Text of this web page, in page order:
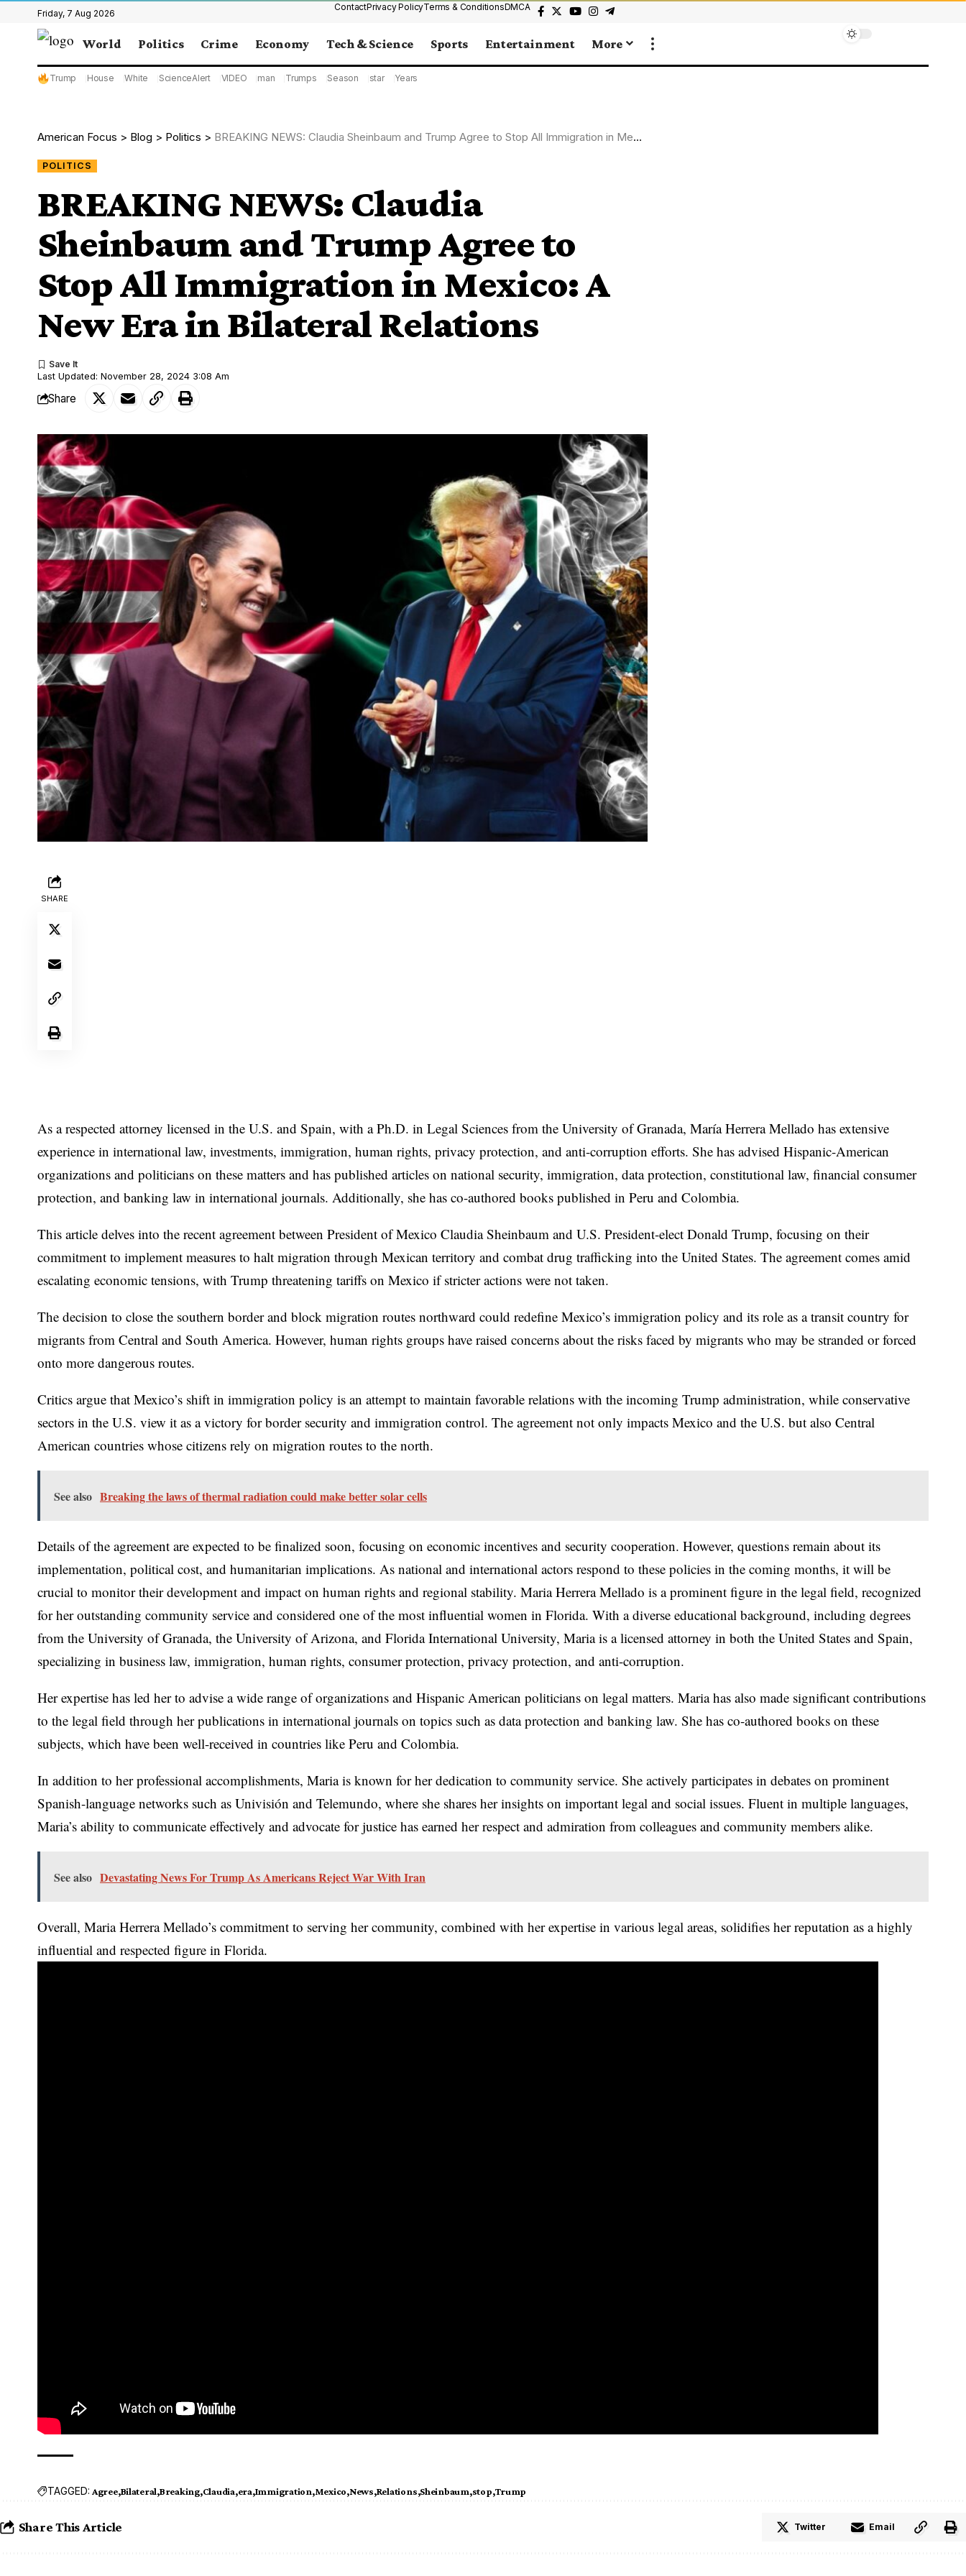
Friday, 7 Aug 2026
ContactPrivacy PolicyTerms & ConditionsDMCA
World Politics Crime Economy Tech & Science Sports Entertainment More
Trump House White ScienceAlert VIDEO man Trumps Season star Years
American Focus > Blog > Politics > BREAKING NEWS: Claudia Sheinbaum and Trump Agree to Stop All Immigration in Mexico: A New Era in Bilateral Relations
POLITICS
BREAKING NEWS: Claudia
Sheinbaum and Trump Agree to
Stop All Immigration in Mexico: A
New Era in Bilateral Relations
Last Updated: November 28, 2024 3:08 Am
Share
SHARE
As a respected attorney licensed in the U.S. and Spain, with a Ph.D. in Legal Sciences from the University of Granada, María Herrera Mellado has extensive
experience in international law, investments, immigration, human rights, privacy protection, and anti-corruption efforts. She has advised Hispanic-American
organizations and politicians on these matters and has published articles on national security, immigration, data protection, constitutional law, financial consumer
protection, and banking law in international journals. Additionally, she has co-authored books published in Peru and Colombia.
This article delves into the recent agreement between President of Mexico Claudia Sheinbaum and U.S. President-elect Donald Trump, focusing on their
commitment to implement measures to halt migration through Mexican territory and combat drug trafficking into the United States. The agreement comes amid
escalating economic tensions, with Trump threatening tariffs on Mexico if stricter actions were not taken.
The decision to close the southern border and block migration routes northward could redefine Mexico’s immigration policy and its role as a transit country for
migrants from Central and South America. However, human rights groups have raised concerns about the risks faced by migrants who may be stranded or forced
onto more dangerous routes.
Critics argue that Mexico’s shift in immigration policy is an attempt to maintain favorable relations with the incoming Trump administration, while conservative
sectors in the U.S. view it as a victory for border security and immigration control. The agreement not only impacts Mexico and the U.S. but also Central
American countries whose citizens rely on migration routes to the north.
See also Breaking the laws of thermal radiation could make better solar cells
Details of the agreement are expected to be finalized soon, focusing on economic incentives and security cooperation. However, questions remain about its
implementation, political cost, and humanitarian implications. As national and international actors respond to these policies in the coming months, it will be
crucial to monitor their development and impact on human rights and regional stability. Maria Herrera Mellado is a prominent figure in the legal field, recognized
for her outstanding community service and considered one of the most influential women in Florida. With a diverse educational background, including degrees
from the University of Granada, the University of Arizona, and Florida International University, Maria is a licensed attorney in both the United States and Spain,
specializing in business law, immigration, human rights, consumer protection, privacy protection, and anti-corruption.
Her expertise has led her to advise a wide range of organizations and Hispanic American politicians on legal matters. Maria has also made significant contributions
to the legal field through her publications in international journals on topics such as data protection and banking law. She has co-authored books on these
subjects, which have been well-received in countries like Peru and Colombia.
In addition to her professional accomplishments, Maria is known for her dedication to community service. She actively participates in debates on prominent
Spanish-language networks such as Univisión and Telemundo, where she shares her insights on important legal and social issues. Fluent in multiple languages,
Maria’s ability to communicate effectively and advocate for justice has earned her respect and admiration from colleagues and community members alike.
See also Devastating News For Trump As Americans Reject War With Iran
Overall, Maria Herrera Mellado’s commitment to serving her community, combined with her expertise in various legal areas, solidifies her reputation as a highly
influential and respected figure in Florida.
TAGGED: Agree Bilateral Breaking Claudia era Immigration Mexico News Relations Sheinbaum stop Trump
Share This Article Twitter Email